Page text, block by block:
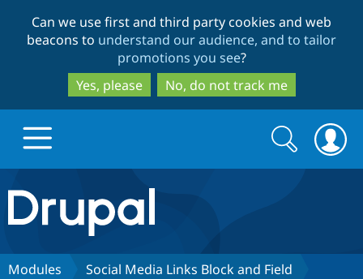
to
main
content
to
search
Can we use first and third party cookies and web
beacons to understand our audience, and to tailor
promotions you see?
Yes, please
No, do not track me
Drupal.org home
Discover Drupal
Search
form
Search
Modules
Social Media Links Block and Field